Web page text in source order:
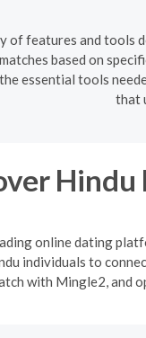
features and tools
based on
essential tools
that
online dating
individuals to
with Mingle2, and